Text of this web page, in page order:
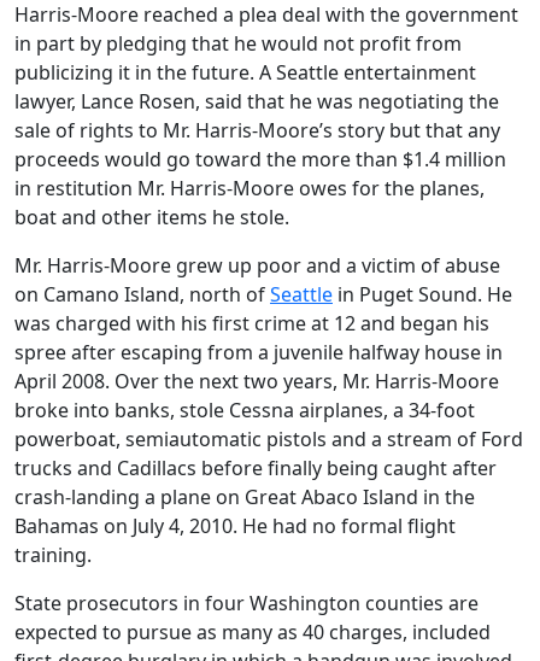
Harris-Moore reached a plea deal with the government
in part by pledging that he would not profit from
publicizing it in the future. A Seattle entertainment
lawyer, Lance Rosen, said that he was negotiating the
sale of rights to Mr. Harris-Moore’s story but that any
proceeds would go toward the more than $1.4 million
in restitution Mr. Harris-Moore owes for the planes,
boat and other items he stole.
Mr. Harris-Moore grew up poor and a victim of abuse
on Camano Island, north ofSeattle in Puget Sound. He
was charged with his first crime at 12 and began his
spree after escaping from a juvenile halfway house in
April 2008. Over the next two years, Mr. Harris-Moore
broke into banks, stole Cessna airplanes, a 34-foot
powerboat, semiautomatic pistols and a stream of Ford
trucks and Cadillacs before finally being caught after
crash-landing a plane on Great Abaco Island in the
Bahamas on July 4, 2010. He had no formal flight
training.
State prosecutors in four Washington counties are
expected to pursue as many as 40 charges, included